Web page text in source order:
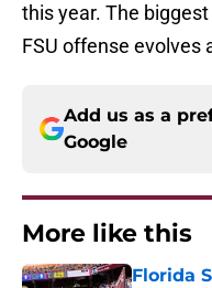
this year. The
FSU offense evolves
Add us as a
Google
More like this
Florida